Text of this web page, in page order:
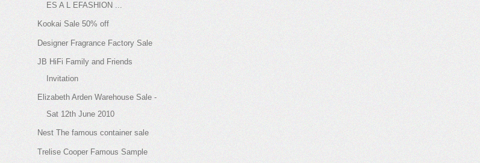
ES A L EFASHION ...
Kookai Sale 50% off
Designer Fragrance Factory Sale
JB HiFi Family and Friends
Invitation
Elizabeth Arden Warehouse Sale -
Sat 12th June 2010
Nest The famous container sale
Trelise Cooper Famous Sample